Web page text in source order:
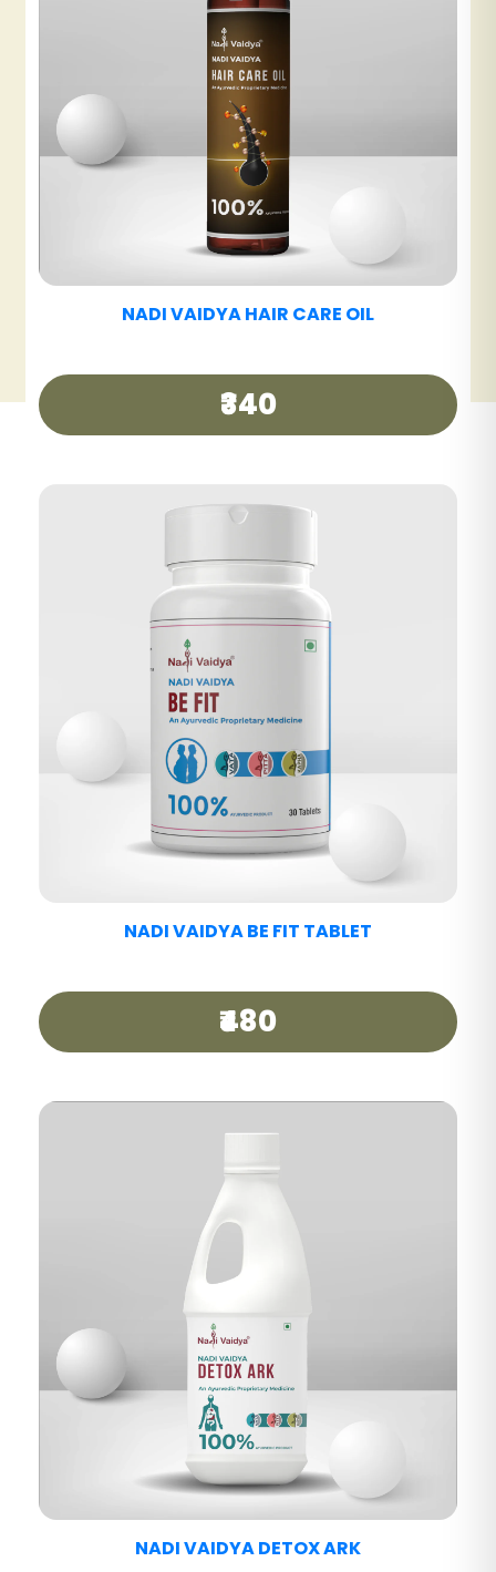
NADI VAIDYA HAIR CARE TABLET
₹390
NADI VAIDYA MIGRAINE CARE TABLET
₹440
NADI VAIDYA PAIN CARE TABLET